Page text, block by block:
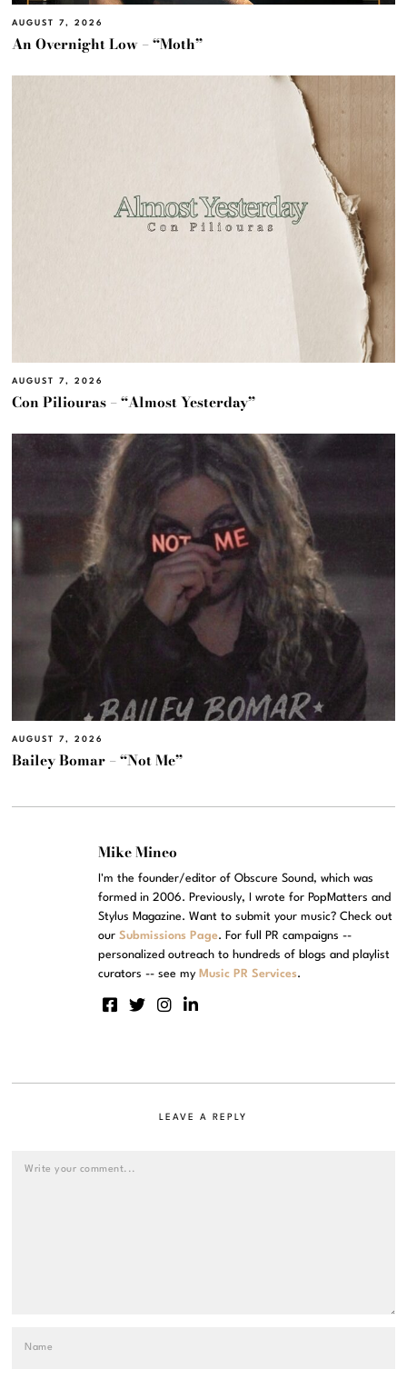
AUGUST 7, 2026
An Overnight Low – “Moth”
AUGUST 7, 2026
Con Piliouras – “Almost Yesterday”
AUGUST 7, 2026
Bailey Bomar – “Not Me”
Mike Mineo
I'm the founder/editor of Obscure Sound, which was
formed in 2006. Previously, I wrote for PopMatters and
Stylus Magazine. Want to submit your music? Check out
ourSubmissions Page. For full PR campaigns --
personalized outreach to hundreds of blogs and playlist
curators -- see my Music PR Services.
LEAVE A REPLY